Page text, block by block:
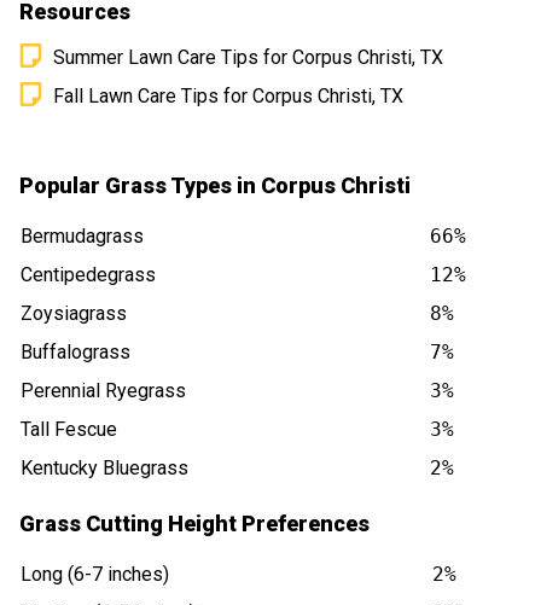
Resources
Summer Lawn Care Tips for Corpus Christi, TX
Fall Lawn Care Tips for Corpus Christi, TX
Popular Grass Types in Corpus Christi
Bermudagrass
66%
Centipedegrass
12%
Zoysiagrass
8%
Buffalograss
7%
Perennial Ryegrass
3%
Tall Fescue
3%
Kentucky Bluegrass
2%
Grass Cutting Height Preferences
Long (6-7 inches)
2%